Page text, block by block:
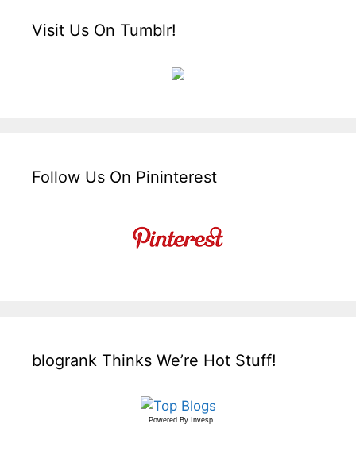
Visit Us On Tumblr!
Follow Us On Pininterest
blogrank Thinks We’re Hot Stuff!
Powered By Invesp